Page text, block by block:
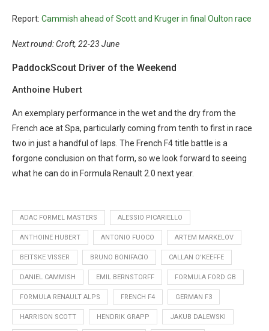
Report: Cammish ahead of Scott and Kruger in final Oulton race
Next round: Croft, 22-23 June
PaddockScout Driver of the Weekend
Anthoine Hubert
An exemplary performance in the wet and the dry from the
French ace at Spa, particularly coming from tenth to first in race
two in just a handful of laps. The French F4 title battle is a
forgone conclusion on that form, so we look forward to seeing
what he can do in Formula Renault 2.0 next year.
ADAC FORMEL MASTERS ALESSIO PICARIELLO
ANTHOINE HUBERT ANTONIO FUOCO ARTEM MARKELOV
BEITSKE VISSER BRUNO BONIFACIO CALLAN O'KEEFFE
DANIEL CAMMISH EMIL BERNSTORFF FORMULA FORD GB
FORMULA RENAULT ALPS FRENCH F4 GERMAN F3
HARRISON SCOTT HENDRIK GRAPP JAKUB DALEWSKI